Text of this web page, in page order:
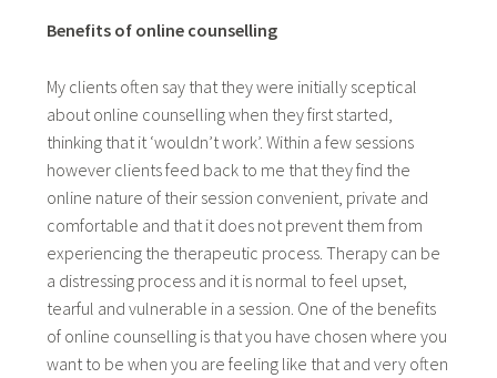
Benefits of online counselling
My clients often say that they were initially sceptical
about online counselling when they first started,
thinking that it ‘wouldn’t work’. Within a few sessions
however clients feed back to me that they find the
online nature of their session convenient, private and
comfortable and that it does not prevent them from
experiencing the therapeutic process. Therapy can be
a distressing process and it is normal to feel upset,
tearful and vulnerable in a session. One of the benefits
of online counselling is that you have chosen where you
want to be when you are feeling like that and very often